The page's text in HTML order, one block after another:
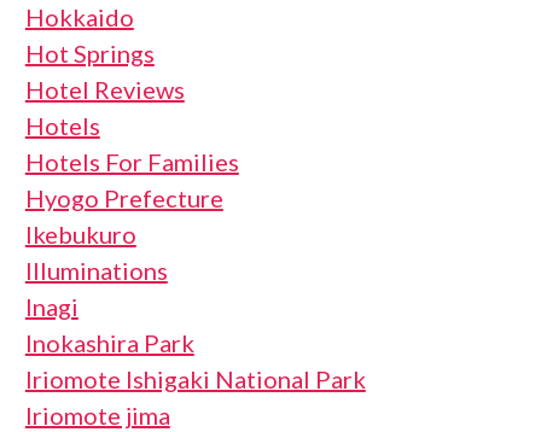
Hokkaido
Hot Springs
Hotel Reviews
Hotels
Hotels For Families
Hyogo Prefecture
Ikebukuro
Illuminations
Inagi
Inokashira Park
Iriomote Ishigaki National Park
Iriomote jima